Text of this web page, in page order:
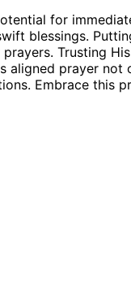
for
blessings.
Trusting
aligned prayer
Embrace this